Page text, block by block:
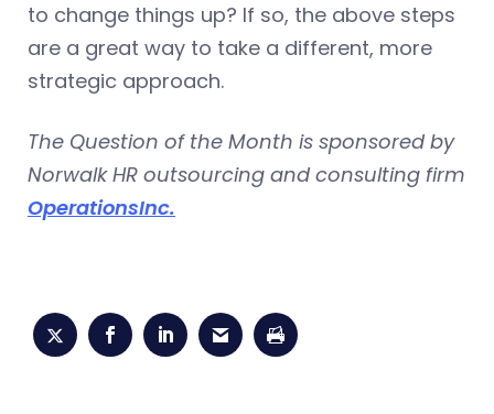
to change things up? If so, the above steps
are a great way to take a different, more
strategic approach.
The Question of the Month is sponsored by
Norwalk HR outsourcing and consulting firm
OperationsInc.